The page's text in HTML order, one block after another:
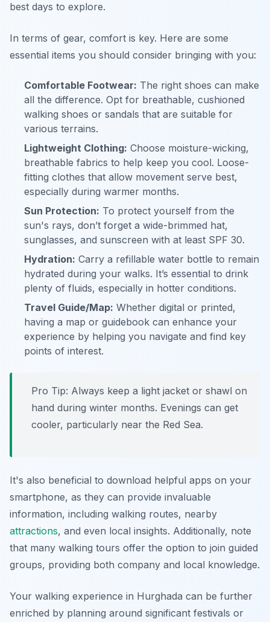
best days to explore.
In terms of gear, comfort is key. Here are some
essential items you should consider bringing with you:
Comfortable Footwear: The right shoes can make
all the difference. Opt for breathable, cushioned
walking shoes or sandals that are suitable for
various terrains.
Lightweight Clothing: Choose moisture-wicking,
breathable fabrics to help keep you cool. Loose-
fitting clothes that allow movement serve best,
especially during warmer months.
Sun Protection: To protect yourself from the
sun's rays, don’t forget a wide-brimmed hat,
sunglasses, and sunscreen with at least SPF 30.
Hydration: Carry a refillable water bottle to remain
hydrated during your walks. It’s essential to drink
plenty of fluids, especially in hotter conditions.
Travel Guide/Map: Whether digital or printed,
having a map or guidebook can enhance your
experience by helping you navigate and find key
points of interest.
Pro Tip: Always keep a light jacket or shawl on
hand during winter months. Evenings can get
cooler, particularly near the Red Sea.
It's also beneficial to download helpful apps on your
smartphone, as they can provide invaluable
information, including walking routes, nearby
attractions, and even local insights. Additionally, note
that many walking tours offer the option to join guided
groups, providing both company and local knowledge.
Your walking experience in Hurghada can be further
enriched by planning around significant festivals or